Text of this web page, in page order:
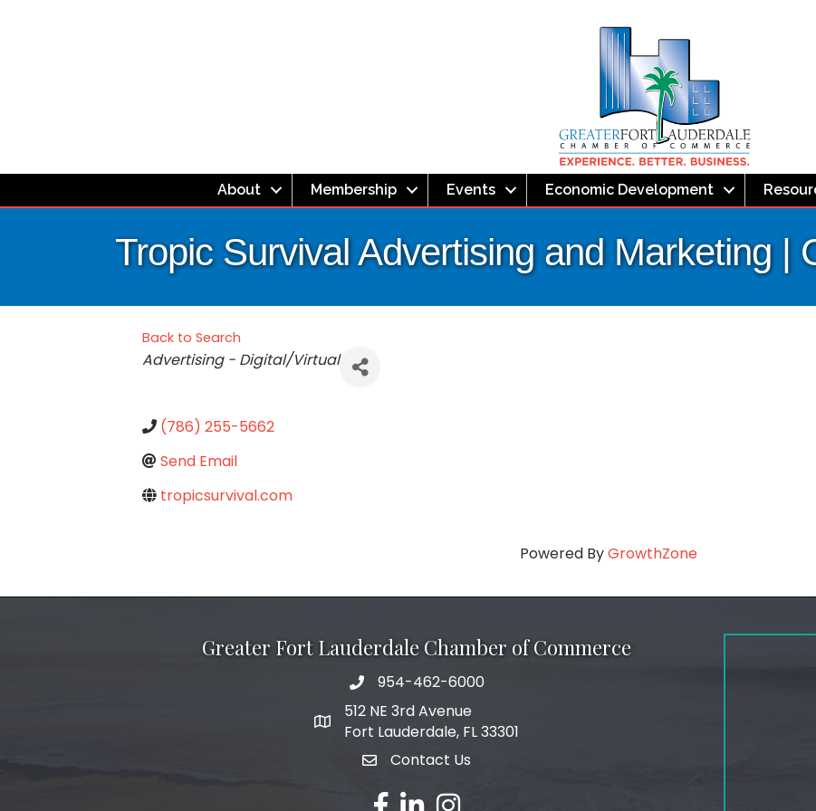
About Membership Events Economic Development
Tropic Survival Advertising and Marketing |
Back to Search
Categories
Advertising - Digital/Virtual
(786) 255-5662
Send Email
tropicsurvival.com
Powered ByGrowthZone
Greater Fort Lauderdale Chamber of Commerce
phone number
954-462-6000
map and address
512 NE 3rd Avenue
Fort Lauderdale, FL 33301
emailContact Us
facebook
linked inInstagram